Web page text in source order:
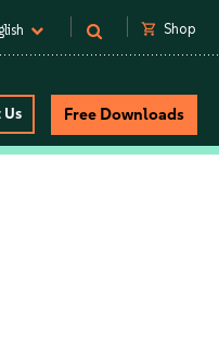
shopping_cart Shop
Us Free Downloads